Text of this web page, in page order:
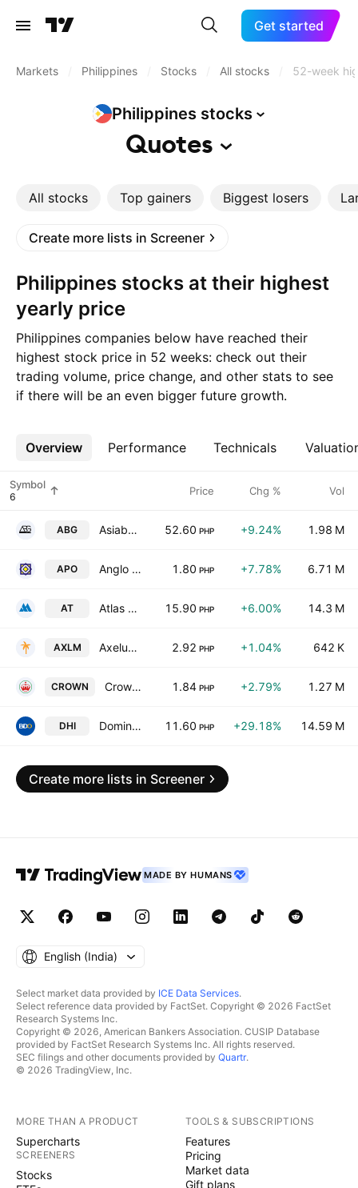
Get started
Markets Philippines Stocks All stocks 52-week
Philippines stocks
Quotes
All stocks Top gainers Biggest losers
Create more lists in Screener
Philippines stocks at their highest
yearly price
Philippines companies below have reached their
highest stock price in 52 weeks: check out their
trading volume, price change, and other stats to see
if there will be an even bigger future growth.
Overview Performance Technicals
More
Symbol Price Chg % Vol
ABG Asiabest Group International Inc. 52.60 PHP +9.24% 1.98 M
APO Anglo Philippine Holdings Corp. 1.80 PHP +7.78% 6.71 M
AT Atlas Consolidated Mining & Development Corp. 15.90 PHP +6.00% 14.3 M
AXLM Axelum Resources Corp. 2.92 PHP +1.04% 642 K
CROWN Crown Asia Chemicals Corp. 1.84 PHP +2.79% 1.27 M
DHI Dominion Holdings, Inc. 11.60 PHP +29.18% 14.59 M
Create more lists in Screener
MADE BY HUMANS
English ‎(India)‎
Select market data provided by ICE Data Services.
Select reference data provided by FactSet. Copyright © 2026 FactSet
Research Systems Inc.
Copyright © 2026, American Bankers Association. CUSIP Database
provided by FactSet Research Systems Inc. All rights reserved.
SEC filings and other documents provided by Quartr.
© 2026 TradingView, Inc.
MORE THAN A PRODUCT
Supercharts
SCREENERS
Stocks
TOOLS & SUBSCRIPTIONS
Features
Pricing
Market data
Gift plans